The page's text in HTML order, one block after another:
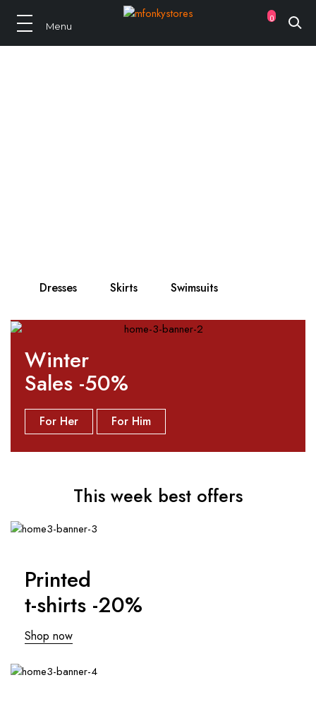
Dresses Skirts Swimsuits
Winter
Sales -50%
For Her For Him
This week best offers
Printed
t-shirts -20%
Shop now
0